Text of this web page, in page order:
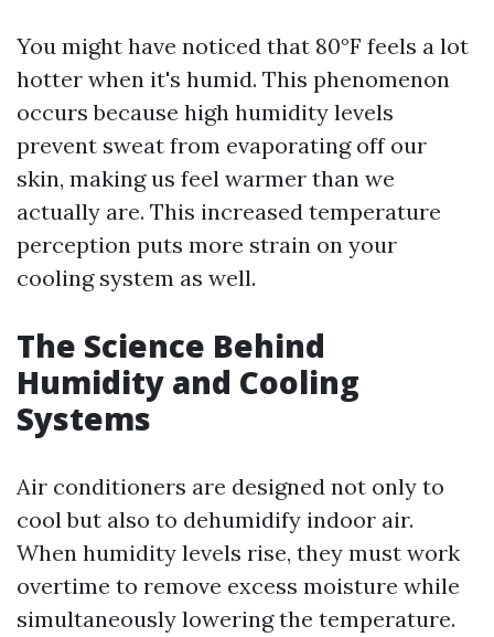
You might have noticed that 80°F feels a lot
hotter when it's humid. This phenomenon
occurs because high humidity levels
prevent sweat from evaporating off our
skin, making us feel warmer than we
actually are. This increased temperature
perception puts more strain on your
cooling system as well.
The Science Behind
Humidity and Cooling
Systems
Air conditioners are designed not only to
cool but also to dehumidify indoor air.
When humidity levels rise, they must work
overtime to remove excess moisture while
simultaneously lowering the temperature.